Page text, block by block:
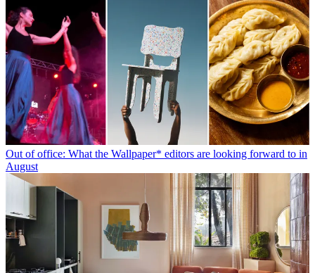
Out of office: What the Wallpaper* editors are looking forward to in
August